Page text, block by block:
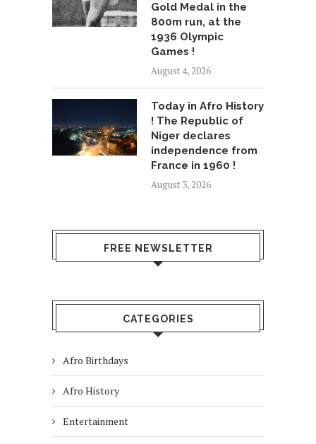
Gold Medal in the
800m run, at the
1936 Olympic
Games !
August 4, 2026
Today in Afro History
! The Republic of
Niger declares
independence from
France in 1960 !
August 3, 2026
FREE NEWSLETTER
CATEGORIES
Afro Birthdays
Afro History
Entertainment